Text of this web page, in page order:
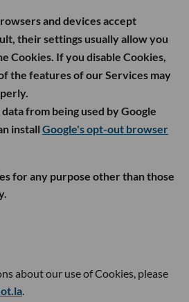
and devices accept
their settings usually allow you
Cookies. If you disable Cookies,
the features of our Services may
from being used by Google
install Google's opt-out browser
for any purpose other than those
about our use of Cookies, please
.